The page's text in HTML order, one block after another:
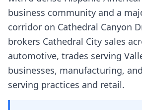
business community and a
corridor on Cathedral Canyon
brokers Cathedral City sales
automotive, trades serving
businesses, manufacturing,
serving practices and retail.